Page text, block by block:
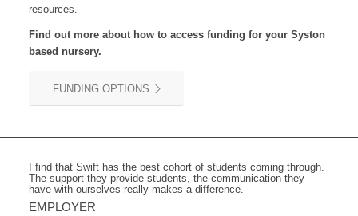
resources.
Find out more about how to access funding for your Syston
based nursery.
FUNDING OPTIONS
I find that Swift has the best cohort of students coming through.
The support they provide students, the communication they
have with ourselves really makes a difference.
EMPLOYER